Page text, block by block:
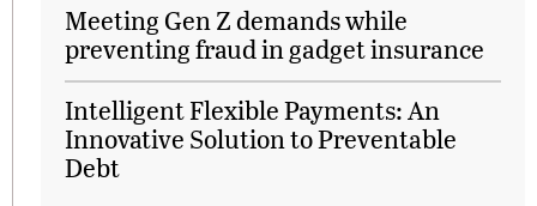
Meeting Gen Z demands while
preventing fraud in gadget insurance
Intelligent Flexible Payments: An
Innovative Solution to Preventable
Debt